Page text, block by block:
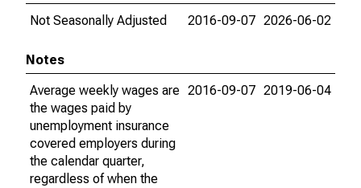
Not Seasonally Adjusted
2016-09-07 2026-06-02
Notes
Average weekly wages are
the wages paid by
unemployment insurance
covered employers during
the calendar quarter,
regardless of when the
2016-09-07 2019-06-04